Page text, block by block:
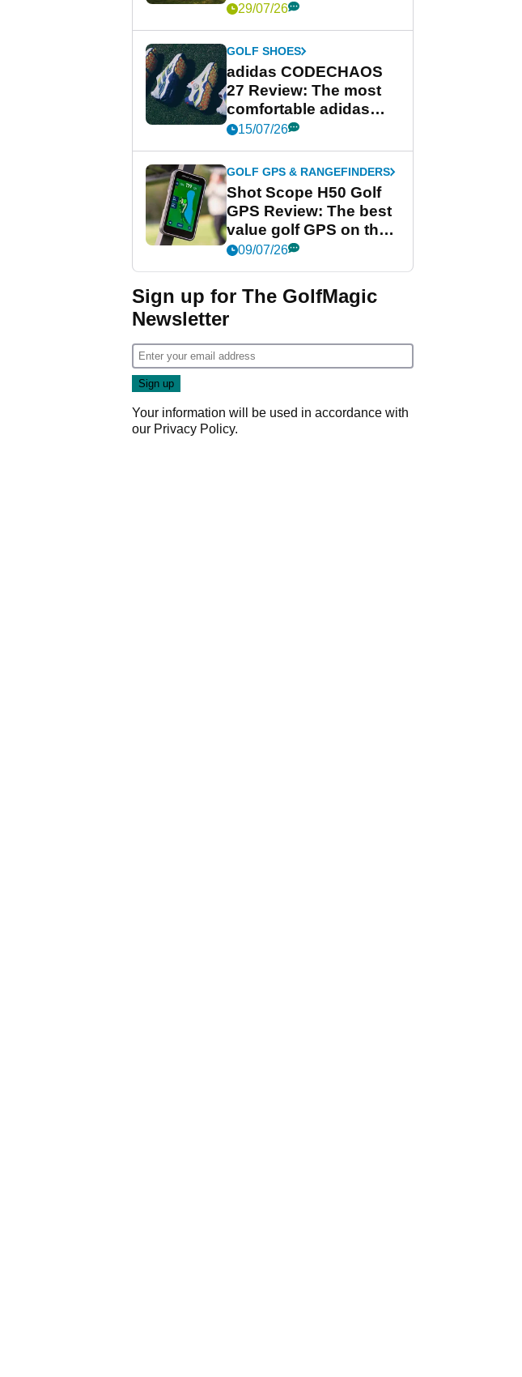
Women's Open venue
29/07/26
GOLF SHOES
adidas CODECHAOS
27 Review: The most
comfortable adidas
golf shoe ever?
15/07/26
GOLF GPS & RANGEFINDERS
Shot Scope H50 Golf
GPS Review: The best
value golf GPS on the
market?
09/07/26
Sign up for The GolfMagic
Newsletter
Your information will be used in accordance with
our Privacy Policy.